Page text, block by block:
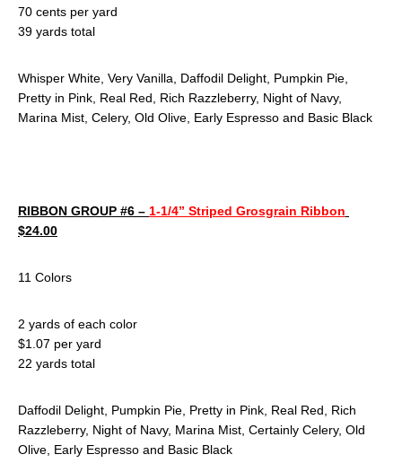
70 cents per yard
39 yards total
Whisper White, Very Vanilla, Daffodil Delight, Pumpkin Pie,
Pretty in Pink, Real Red, Rich Razzleberry, Night of Navy,
Marina Mist, Celery, Old Olive, Early Espresso and Basic Black
RIBBON GROUP #6 – 1-1/4” Striped Grosgrain Ribbon
$24.00
11 Colors
2 yards of each color
$1.07 per yard
22 yards total
Daffodil Delight, Pumpkin Pie, Pretty in Pink, Real Red, Rich
Razzleberry, Night of Navy, Marina Mist, Certainly Celery, Old
Olive, Early Espresso and Basic Black